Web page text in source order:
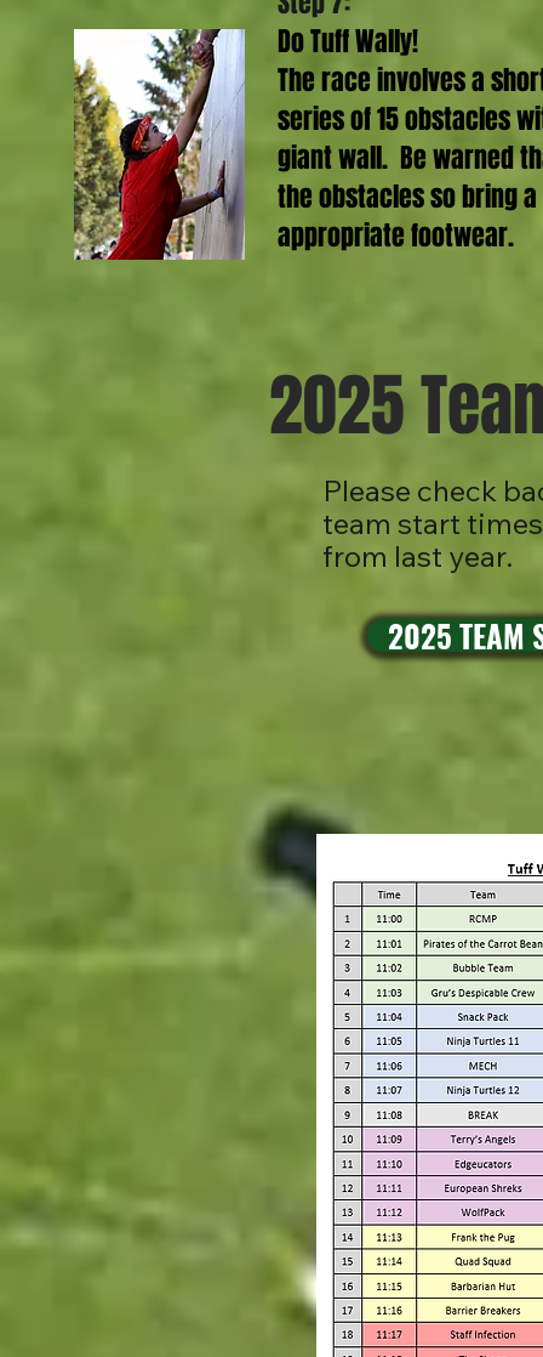
Do Tuff Wally!
The race involves a
series of 15 obstacles
giant wall. Be warned
the obstacles so bring
appropriate footwear.
2025
Please check
team start
from last year.
2025 TEAM